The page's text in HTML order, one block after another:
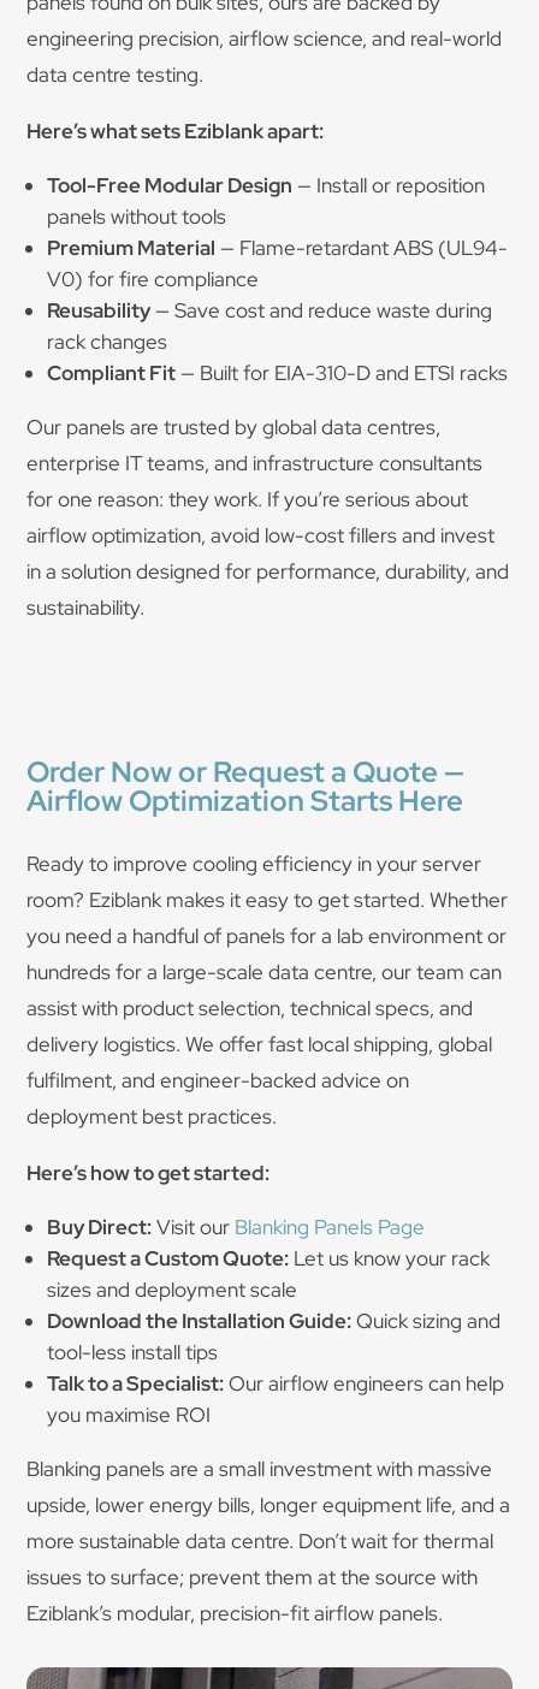
engineering precision, airflow science, and real-world
data centre testing.
Here’s what sets Eziblank apart:
Tool-Free Modular Design — Install or reposition
panels without tools
Premium Material — Flame-retardant ABS (UL94-
V0) for fire compliance
Reusability— Save cost and reduce waste during
rack changes
Compliant Fit— Built for EIA-310-D and ETSI racks
Our panels are trusted by global data centres,
enterprise IT teams, and infrastructure consultants
for one reason: they work. If you’re serious about
airflow optimization, avoid low-cost fillers and invest
in a solution designed for performance, durability, and
sustainability.
Order Now or Request a Quote —
Airflow Optimization Starts Here
Ready to improve cooling efficiency in your server
room? Eziblank makes it easy to get started. Whether
you need a handful of panels for a lab environment or
hundreds for a large-scale data centre, our team can
assist with product selection, technical specs, and
delivery logistics. We offer fast local shipping, global
fulfilment, and engineer-backed advice on
deployment best practices.
Here’s how to get started:
Buy Direct:Visit our Blanking Panels Page
Request a Custom Quote: Let us know your rack
sizes and deployment scale
Download the Installation Guide:Quick sizing and
tool-less install tips
Talk to a Specialist:Our airflow engineers can help
you maximise ROI
Blanking panels are a small investment with massive
upside, lower energy bills, longer equipment life, and a
more sustainable data centre. Don’t wait for thermal
issues to surface; prevent them at the source with
Eziblank’s modular, precision-fit airflow panels.